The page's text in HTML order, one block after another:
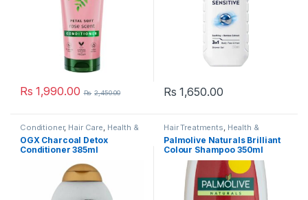
Rs 1,990.00 Rs 2,450.00 Rs 1,650.00
Conditioner, Hair Care, Health &
Beauty, OGX Popular Brands
Shampoo & Conditioner
OGX Charcoal Detox
Conditioner 385ml
Hair Treatments, Health &
Beauty ,Shampoo Shampoo &
Conditioner
Palmolive Naturals Brilliant
Colour Shampoo 350ml